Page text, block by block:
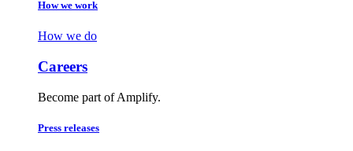
How we work
How we do
Careers
Become part of Amplify.
Press releases